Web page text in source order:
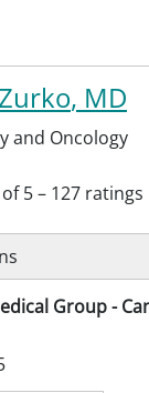
, MD
and Oncology
5– 127 ratings
Group -